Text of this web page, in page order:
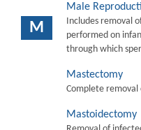
M
Male
Includes removal
performed on
through which
Mastectomy
Complete
Mastoidectomy